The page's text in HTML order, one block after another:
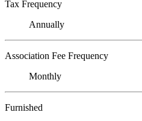
Tax Frequency
Annually
Association Fee Frequency
Monthly
Furnished